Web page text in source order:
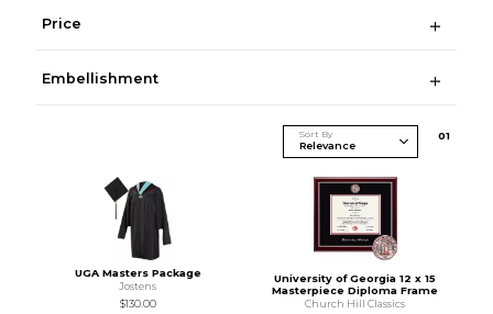
Price
Embellishment
Sort By 01
UGA Masters Package
Jostens
$130.00
University of Georgia 12 x 15
Masterpiece Diploma Frame
Church Hill Classics